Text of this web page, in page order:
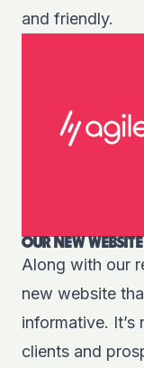
and friendly.
OUR NEW WEBSITE
Along with our
new website
informative.
clients and